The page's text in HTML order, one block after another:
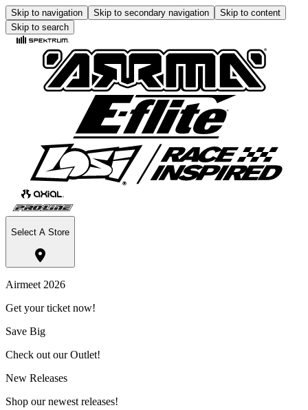
Skip to navigation Skip to secondary navigation
Skip to content
Skip to search
Select A Store
Airmeet 2026
Get your ticket now!
Save Big
Check out our Outlet!
New Releases
Shop our newest releases!